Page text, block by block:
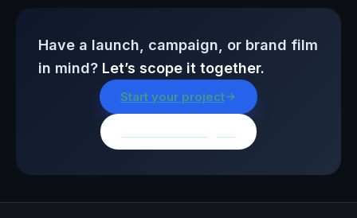
Have a launch, campaign, or brand film
in mind? Let’s scope it together.
Start your project